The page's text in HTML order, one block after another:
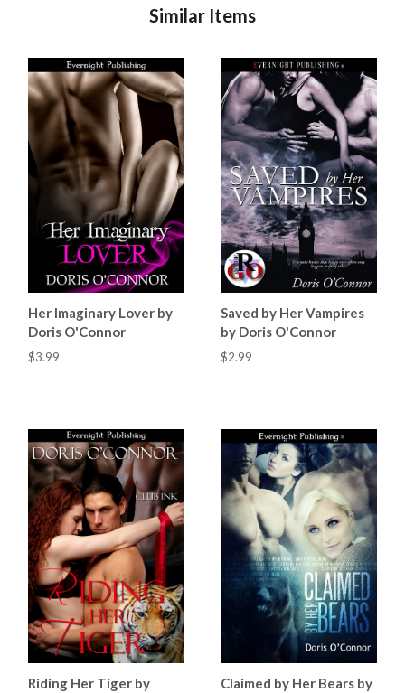
Similar Items
Her Imaginary Lover by
Doris O'Connor
$3.99
Saved by Her Vampires
by Doris O'Connor
$2.99
Riding Her Tiger by
Claimed by Her Bears by